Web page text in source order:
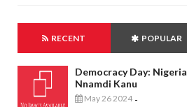
RECENT POPULAR
Democracy Day:
Nnamdi Kanu
May 26 2024 -